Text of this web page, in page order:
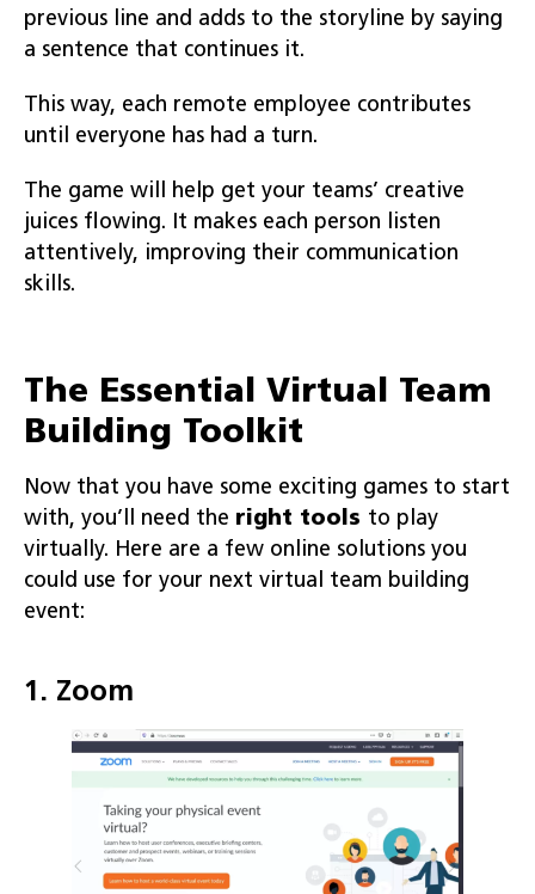
previous line and adds to the storyline by saying
a sentence that continues it.
This way, each remote employee contributes
until everyone has had a turn.
The game will help get your teams’ creative
juices flowing. It makes each person listen
attentively, improving their communication
skills.
The Essential Virtual Team
Building Toolkit
Now that you have some exciting games to start
with, you’ll need the right tools to play
virtually. Here are a few online solutions you
could use for your next virtual team building
event:
1. Zoom